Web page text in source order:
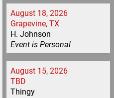
August 18, 2026
Grapevine, TX
H. Johnson
Event isPersonal
August 15, 2026
TBD
Thingy